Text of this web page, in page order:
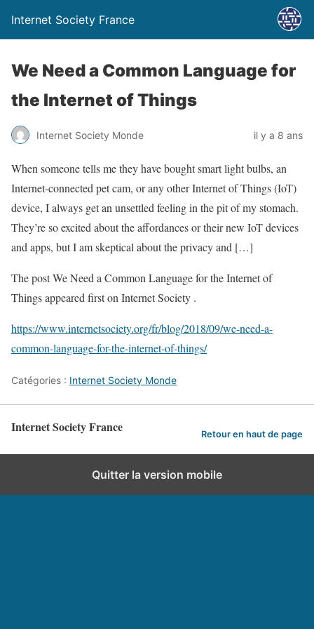
Internet Society France
We Need a Common Language for
the Internet of Things
Internet Society Monde il y a 8 ans
When someone tells me they have bought smart light bulbs, an
Internet-connected pet cam, or any other Internet of Things (IoT)
device, I always get an unsettled feeling in the pit of my stomach.
They’re so excited about the affordances or their new IoT devices
and apps, but I am skeptical about the privacy and […]
The post We Need a Common Language for the Internet of
Things appeared first on Internet Society .
https://www.internetsociety.org/fr/blog/2018/09/we-need-a-
common-language-for-the-internet-of-things/
Catégories : Internet Society Monde
Internet Society France Retour en haut de page
Quitter la version mobile